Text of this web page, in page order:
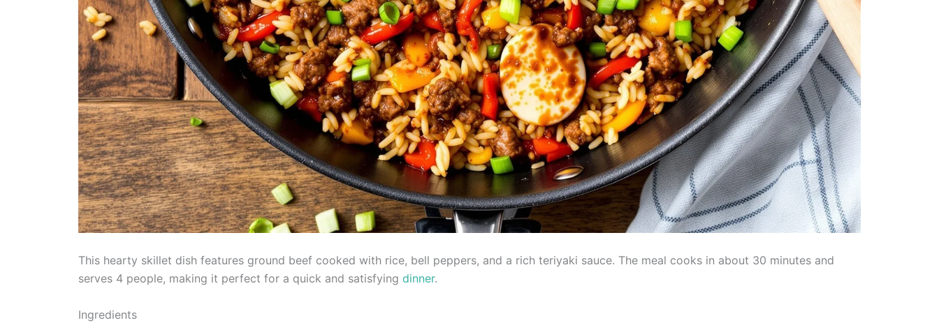
This hearty skillet dish features ground beef cooked with rice, bell peppers, and a rich teriyaki sauce. The meal cooks in about 30 minutes and
serves 4 people, making it perfect for a quick and satisfying dinner.
Ingredients